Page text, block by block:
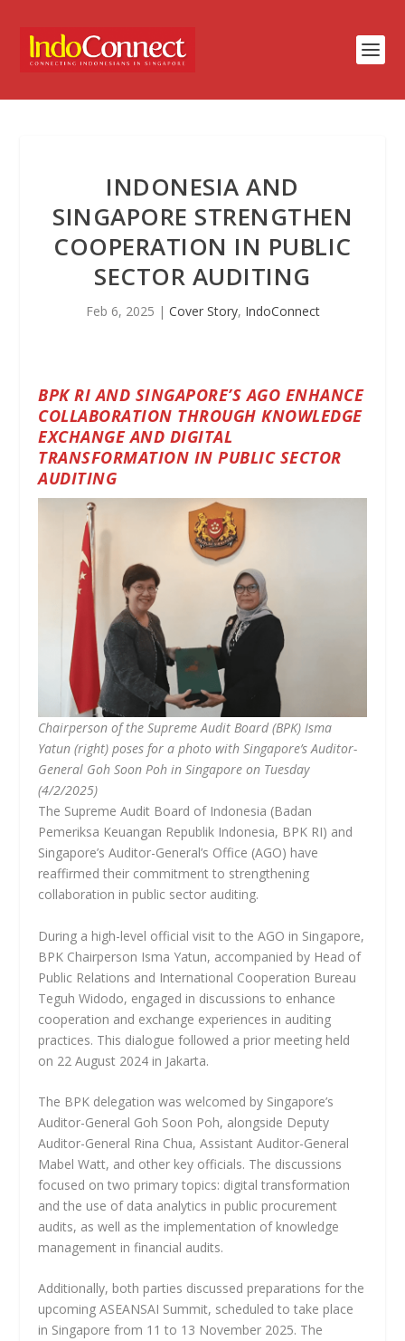
INDONESIA AND
SINGAPORE STRENGTHEN
COOPERATION IN PUBLIC
SECTOR AUDITING
Feb 6, 2025 | Cover Story, IndoConnect
BPK RI AND SINGAPORE’S AGO ENHANCE
COLLABORATION THROUGH KNOWLEDGE
EXCHANGE AND DIGITAL
TRANSFORMATION IN PUBLIC SECTOR
AUDITING
Chairperson of the Supreme Audit Board (BPK) Isma
Yatun (right) poses for a photo with Singapore’s Auditor-
General Goh Soon Poh in Singapore on Tuesday
(4/2/2025)
The Supreme Audit Board of Indonesia (Badan
Pemeriksa Keuangan Republik Indonesia, BPK RI) and
Singapore’s Auditor-General’s Office (AGO) have
reaffirmed their commitment to strengthening
collaboration in public sector auditing.
During a high-level official visit to the AGO in Singapore,
BPK Chairperson Isma Yatun, accompanied by Head of
Public Relations and International Cooperation Bureau
Teguh Widodo, engaged in discussions to enhance
cooperation and exchange experiences in auditing
practices. This dialogue followed a prior meeting held
on 22 August 2024 in Jakarta.
The BPK delegation was welcomed by Singapore’s
Auditor-General Goh Soon Poh, alongside Deputy
Auditor-General Rina Chua, Assistant Auditor-General
Mabel Watt, and other key officials. The discussions
focused on two primary topics: digital transformation
and the use of data analytics in public procurement
audits, as well as the implementation of knowledge
management in financial audits.
Additionally, both parties discussed preparations for the
upcoming ASEANSAI Summit, scheduled to take place
in Singapore from 11 to 13 November 2025. The